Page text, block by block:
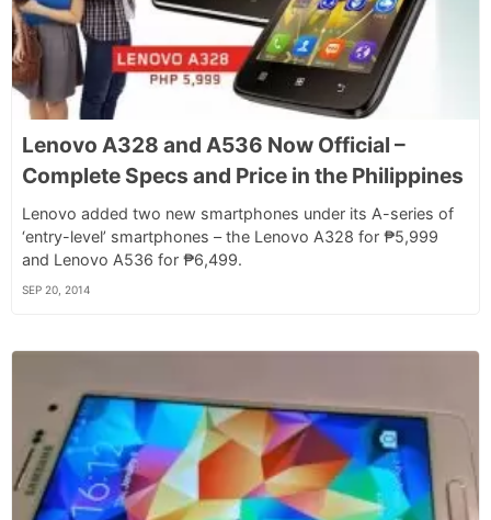
Lenovo A328 and A536 Now Official –
Complete Specs and Price in the Philippines
Lenovo added two new smartphones under its A-series of
‘entry-level’ smartphones – the Lenovo A328 for ₱5,999
and Lenovo A536 for ₱6,499.
SEP 20, 2014